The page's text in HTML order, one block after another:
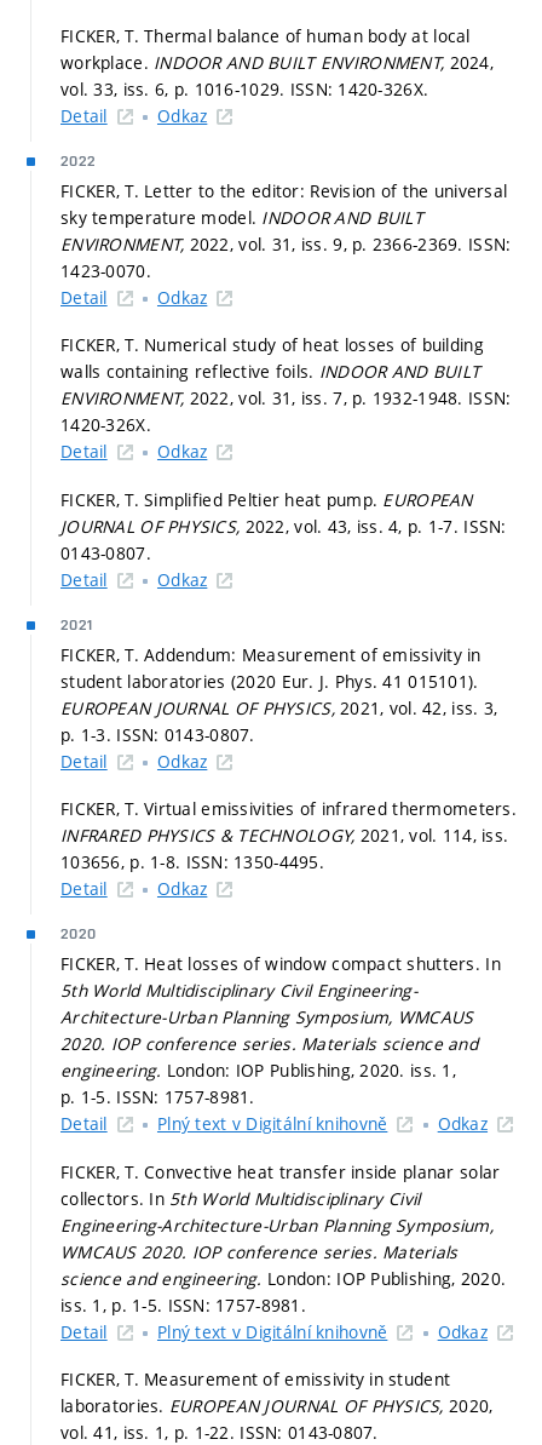
FICKER, T. Thermal balance of human body at local
workplace. INDOOR AND BUILT ENVIRONMENT, 2024,
vol. 33, iss. 6, p. 1016-1029. ISSN: 1420-326X.
Detail
Odkaz
2022
FICKER, T. Letter to the editor: Revision of the universal
sky temperature model. INDOOR AND BUILT
ENVIRONMENT, 2022, vol. 31, iss. 9, p. 2366-2369. ISSN:
1423-0070.
Detail
Odkaz
FICKER, T. Numerical study of heat losses of building
walls containing reflective foils. INDOOR AND BUILT
ENVIRONMENT, 2022, vol. 31, iss. 7, p. 1932-1948. ISSN:
1420-326X.
Detail
Odkaz
FICKER, T. Simplified Peltier heat pump. EUROPEAN
JOURNAL OF PHYSICS, 2022, vol. 43, iss. 4, p. 1-7. ISSN:
0143-0807.
Detail
Odkaz
2021
FICKER, T. Addendum: Measurement of emissivity in
student laboratories (2020 Eur. J. Phys. 41 015101).
EUROPEAN JOURNAL OF PHYSICS, 2021, vol. 42, iss. 3,
p. 1-3. ISSN: 0143-0807.
Detail
Odkaz
FICKER, T. Virtual emissivities of infrared thermometers.
INFRARED PHYSICS & TECHNOLOGY, 2021, vol. 114, iss.
103656, p. 1-8. ISSN: 1350-4495.
Detail
Odkaz
2020
FICKER, T. Heat losses of window compact shutters. In
5th World Multidisciplinary Civil Engineering-
Architecture-Urban Planning Symposium, WMCAUS
2020. IOP conference series. Materials science and
engineering. London: IOP Publishing, 2020. iss. 1,
p. 1-5. ISSN: 1757-8981.
Detail
Plný text v Digitální knihovně Odkaz
FICKER, T. Convective heat transfer inside planar solar
collectors. In 5th World Multidisciplinary Civil
Engineering-Architecture-Urban Planning Symposium,
WMCAUS 2020. IOP conference series. Materials
science and engineering. London: IOP Publishing, 2020.
iss. 1, p. 1-5. ISSN: 1757-8981.
Detail
Plný text v Digitální knihovně Odkaz
FICKER, T. Measurement of emissivity in student
laboratories. EUROPEAN JOURNAL OF PHYSICS,2020,
vol. 41, iss. 1, p. 1-22. ISSN: 0143-0807.